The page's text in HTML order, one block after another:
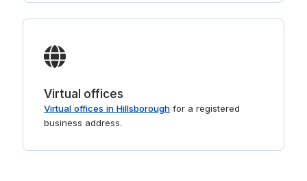
Virtual offices
Virtual offices in Hillsboroughfor a registered
business address.